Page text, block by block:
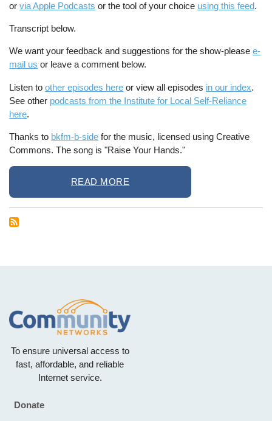
orvia Apple Podcasts or the tool of your choice using this feed.
Transcript below.
We want your feedback and suggestions for the show-pleasee-
mail us or leave a comment below.
Listen toother episodes here or view all episodes in our index.
See other podcasts from the Institute for Local Self-Reliance
here.
Thanks to bkfm-b-side for the music, licensed using Creative
Commons. The song is "Raise Your Hands."
READ MORE
To ensure universal access to
fast, affordable, and reliable
Internet service.
Footer
Donate